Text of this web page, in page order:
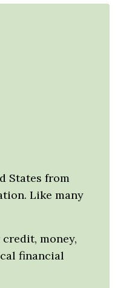
States from
Like many
money,
financial